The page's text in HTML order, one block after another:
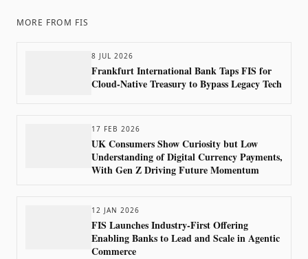
MORE FROM FIS
8 JUL 2026
Frankfurt International Bank Taps FIS for
Cloud-Native Treasury to Bypass Legacy Tech
17 FEB 2026
UK Consumers Show Curiosity but Low
Understanding of Digital Currency Payments,
With Gen Z Driving Future Momentum
12 JAN 2026
FIS Launches Industry-First Offering
Enabling Banks to Lead and Scale in Agentic
Commerce